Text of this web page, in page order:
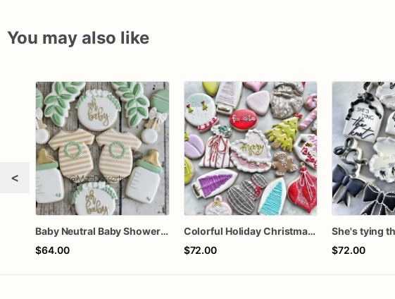
You may also like
<
Baby Neutral Baby Shower Cookies
$64.00
Colorful Holiday Christmas Cookies one dozen
$72.00
$72.00